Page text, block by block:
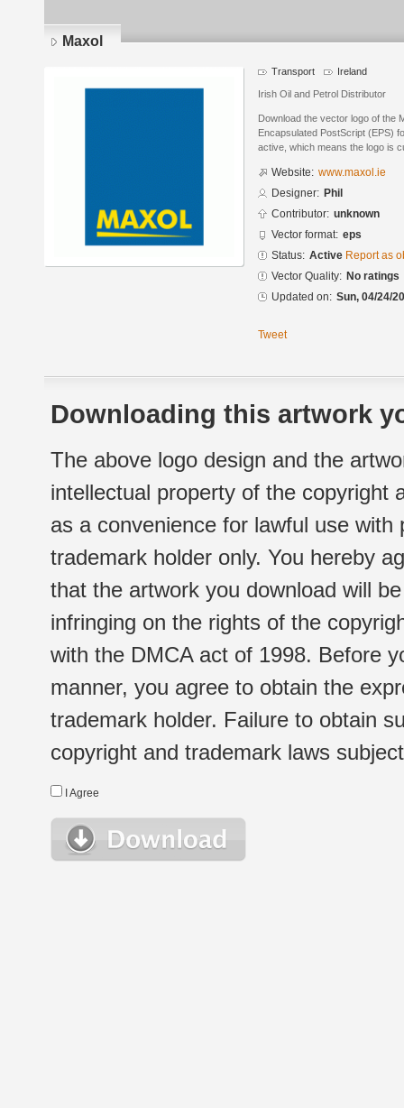
Maxol
Transport Ireland
Irish Oil and Petrol Distributor
Download the vector logo of the
Encapsulated PostScript (EPS)
active, which means the logo is
Website: www.maxol.ie
Designer: Phil
Contributor: unknown
Vector format: eps
Status: Active Report as
Vector Quality: No ratings
Updated on: Sun, 04/24/
Tweet
Downloading this artwork
The above logo design and the
intellectual property of the copyright
as a convenience for lawful use
trademark holder only. You hereby
that the artwork you download will
infringing on the rights of the
with the DMCA act of 1998. Before
manner, you agree to obtain the
trademark holder. Failure to obtain
copyright and trademark laws
I Agree